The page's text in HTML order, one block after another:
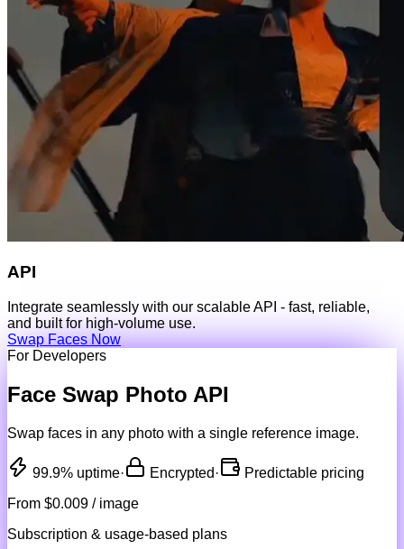
API
Integrate seamlessly with our scalable API - fast, reliable,
and built for high-volume use.
Swap Faces Now
For Developers
Face Swap Photo API
Swap faces in any photo with a single reference image.
99.9% uptime· Encrypted·
Predictable pricing
From $0.009 / image
Subscription & usage-based plans